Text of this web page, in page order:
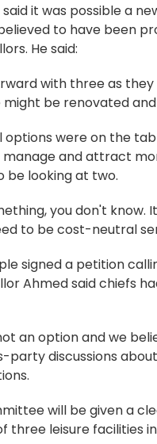
it was possible a
to have been
He said:
with three as
be renovated
options were on the
and attract
be looking at two.
you don't
to be cost-neutral
signed a petition
Ahmed said chiefs
an option and we
party discussions
will be given a
three leisure facilities